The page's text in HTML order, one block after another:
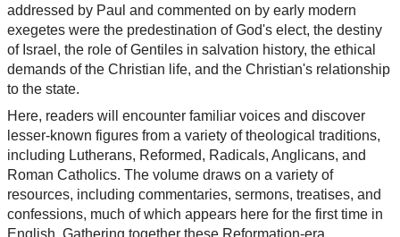
addressed by Paul and commented on by early modern
exegetes were the predestination of God's elect, the destiny
of Israel, the role of Gentiles in salvation history, the ethical
demands of the Christian life, and the Christian's relationship
to the state.
Here, readers will encounter familiar voices and discover
lesser-known figures from a variety of theological traditions,
including Lutherans, Reformed, Radicals, Anglicans, and
Roman Catholics. The volume draws on a variety of
resources, including commentaries, sermons, treatises, and
confessions, much of which appears here for the first time in